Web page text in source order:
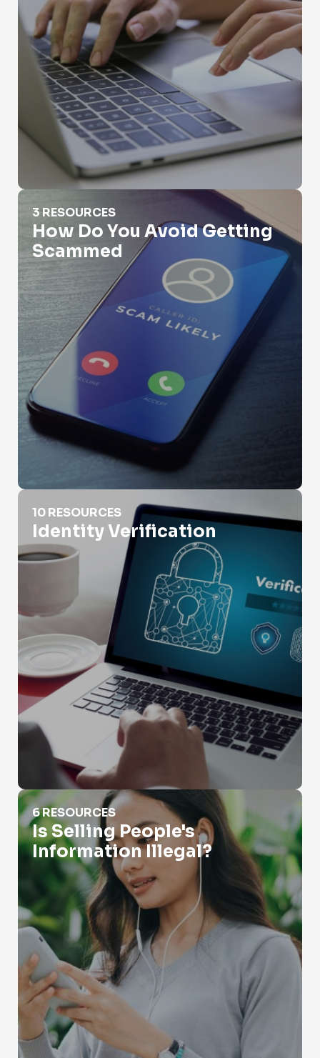
How Do You Avoid Getting Scammed
3 RESOURCES
How Do You Avoid Getting
Scammed
Identity Verification
10 RESOURCES
Identity Verification
Is Selling People's Information Illegal?
6 RESOURCES
Is Selling People's
Information Illegal?